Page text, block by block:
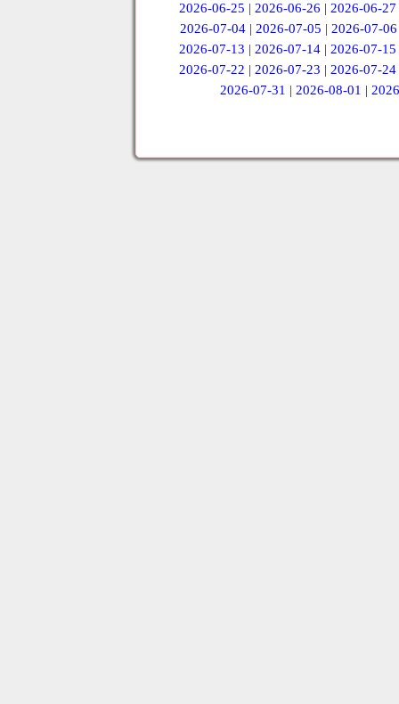
2026-06-25 |2026-06-26 |2026-06-27
2026-07-04 | 2026-07-05 | 2026-07-06
2026-07-13 |2026-07-14 |2026-07-15
2026-07-22 |2026-07-23 |2026-07-24
2026-07-31 |2026-08-01 |